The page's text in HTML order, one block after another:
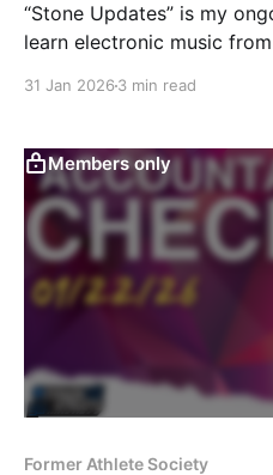
“Stone Updates” is my
learn electronic music
31 Jan 2026 3 min read
Members only
Former Athlete Society